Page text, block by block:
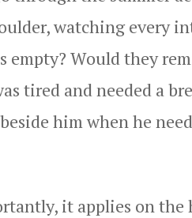
watching every
empty? Would they
tired and needed a
him when he
it applies on the